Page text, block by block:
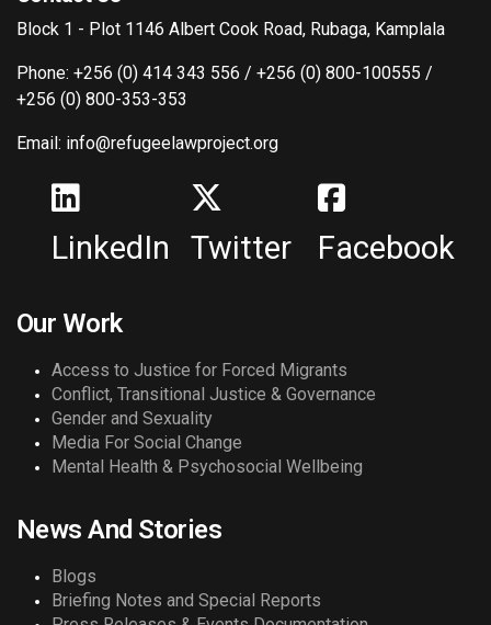
Block 1 - Plot 1146 Albert Cook Road, Rubaga, Kamplala
Phone: +256 (0) 414 343 556 / +256 (0) 800-100555 /
+256 (0) 800-353-353
Email: info@refugeelawproject.org
LinkedIn Twitter Facebook
Our Work
Access to Justice for Forced Migrants
Conflict, Transitional Justice & Governance
Gender and Sexuality
Media For Social Change
Mental Health & Psychosocial Wellbeing
News And Stories
Blogs
Briefing Notes and Special Reports